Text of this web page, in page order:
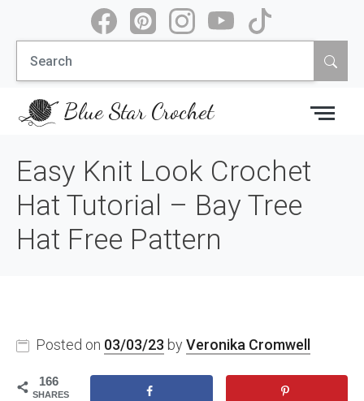
content
Search
for:
Blue Star Crochet
Easy Knit Look Crochet
Hat Tutorial – Bay Tree
Hat Free Pattern
Posted on 03/03/23 by Veronika Cromwell
166
SHARES